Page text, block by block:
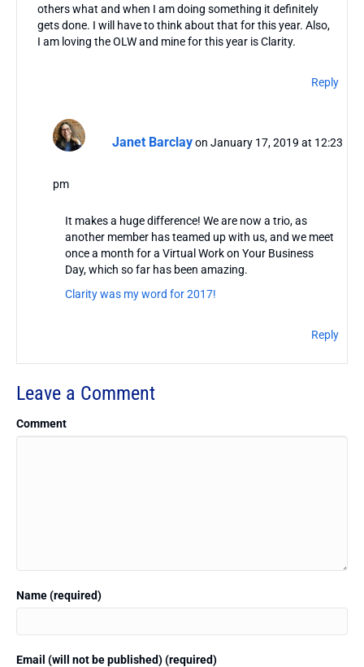
others what and when I am doing something it definitely
gets done. I will have to think about that for this year. Also,
I am loving the OLW and mine for this year is Clarity.
Reply
Janet Barclay on January 17, 2019 at 12:23
pm
It makes a huge difference! We are now a trio, as
another member has teamed up with us, and we meet
once a month for a Virtual Work on Your Business
Day, which so far has been amazing.
Clarity was my word for 2017!
Reply
Leave a Comment
Comment
Name (required)
Email (will not be published) (required)